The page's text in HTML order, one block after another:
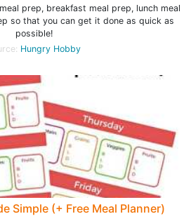
prep, breakfast meal prep, lunch meal
so that you can get it done as quick as
possible!
Hungry Hobby
Simple (+ Free Meal Planner)